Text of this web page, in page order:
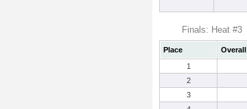
Finals: Heat #3
Place Overall
1
2
3